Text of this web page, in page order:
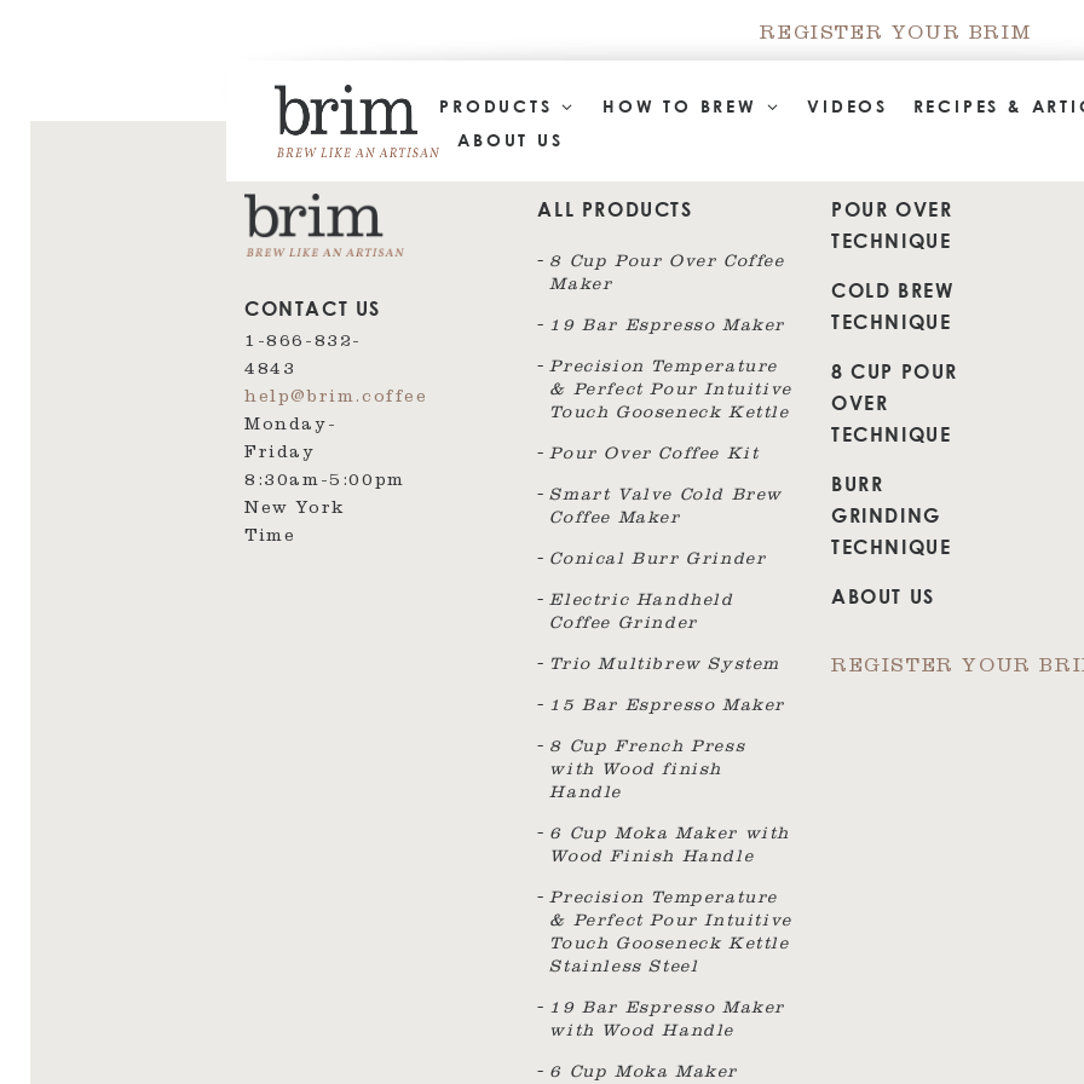
REGISTER YOUR BRIM
PRODUCTS HOW TO BREW VIDEOS
RECIPES &
ABOUT US
CONTACT US
1-866-832-
4843
help@brim.coffee
Monday-
Friday
8:30am‑5:00pm
New York
Time
ALL PRODUCTS
8 Cup Pour Over Coffee
Maker
19 Bar Espresso Maker
Precision Temperature
& Perfect Pour Intuitive
Touch Gooseneck Kettle
Pour Over Coffee Kit
Smart Valve Cold Brew
Coffee Maker
Conical Burr Grinder
Electric Handheld
Coffee Grinder
Trio Multibrew System
15 Bar Espresso Maker
8 Cup French Press
with Wood finish
Handle
6 Cup Moka Maker with
Wood Finish Handle
Precision Temperature
& Perfect Pour Intuitive
Touch Gooseneck Kettle
Stainless Steel
19 Bar Espresso Maker
with Wood Handle
6 Cup Moka Maker
POUR OVER
TECHNIQUE
COLD BREW
TECHNIQUE
8 CUP POUR
OVER
TECHNIQUE
BURR
GRINDING
TECHNIQUE
ABOUT US
REGISTER YOUR